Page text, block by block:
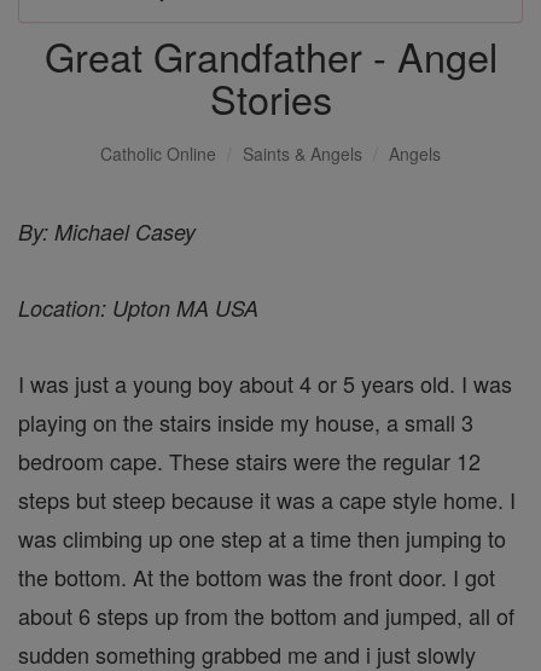
Great Grandfather - Angel
Stories
Catholic Online Saints & Angels Angels
By: Michael Casey
Location: Upton MA USA
I was just a young boy about 4 or 5 years old. I was
playing on the stairs inside my house, a small 3
bedroom cape. These stairs were the regular 12
steps but steep because it was a cape style home. I
was climbing up one step at a time then jumping to
the bottom. At the bottom was the front door. I got
about 6 steps up from the bottom and jumped, all of
sudden something grabbed me and i just slowly